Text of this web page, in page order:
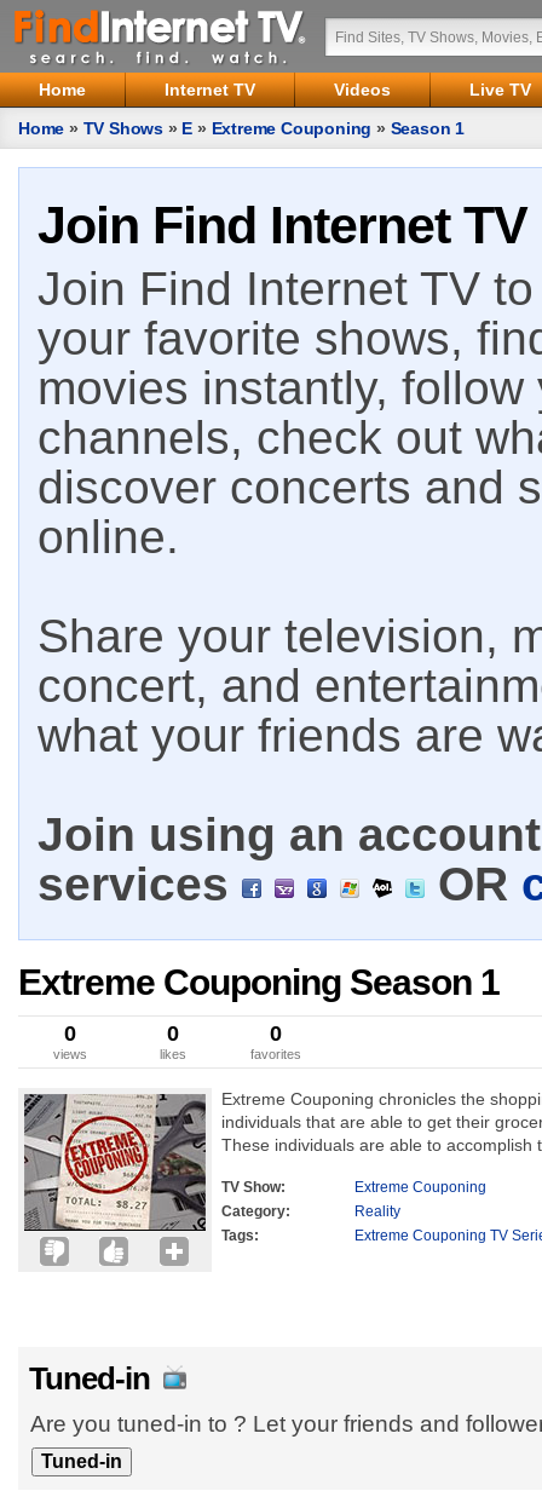
Home Internet TV Videos
Live TV
Home » TV Shows » E » Extreme Couponing » Season 1
Join Find Internet TV
Join Find Internet TV
your favorite shows,
movies instantly,
channels, check out
discover concerts and
online.
Share your television,
concert, and
what your friends are
Join using an
services
OR
Extreme Couponing Season 1
0
views
0
likes
0
favorites
Extreme Couponing chronicles the
individuals that are able to get their
These individuals are able to accomplish
TV Show:
Extreme Couponing
Category:
Reality
Tags:
Extreme Couponing TV
Tuned-in
Are you tuned-in to ? Let your friends and